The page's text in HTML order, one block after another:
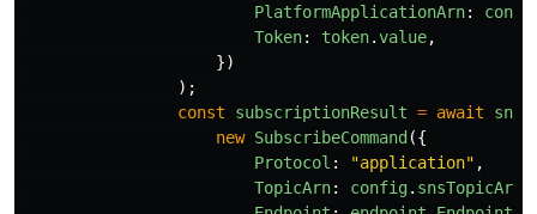
PlatformApplicationArn:
Token: token.value,
})
);
const
subscriptionResult = await
new SubscribeCommand ({
Protocol : "application" ,
TopicArn: config. snsTopicArn